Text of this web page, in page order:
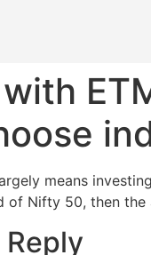
means
of Nifty 50, then
Reply